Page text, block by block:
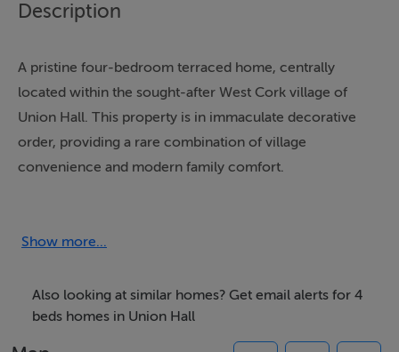
Description
A pristine four-bedroom terraced home, centrally
located within the sought-after West Cork village of
Union Hall. This property is in immaculate decorative
order, providing a rare combination of village
convenience and modern family comfort.
double-glazed uPVC windows and oil-fired central
ft.) and versatile, particularly due to the presence of a
ground floor ensuite bedroom.
Show more...
Also looking at similar homes? Get email alerts for 4
beds homes in Union Hall